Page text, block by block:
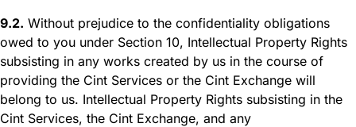
9.2. Without prejudice to the confidentiality obligations
owed to you under Section 10, Intellectual Property Rights
subsisting in any works created by us in the course of
providing the Cint Services or the Cint Exchange will
belong to us. Intellectual Property Rights subsisting in the
Cint Services, the Cint Exchange, and any